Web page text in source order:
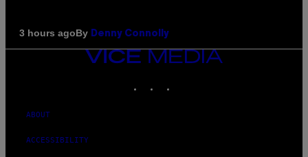
3 hours agoBy Denny Connolly
VICE
MEDIA
ABOUT
ACCESSIBILITY